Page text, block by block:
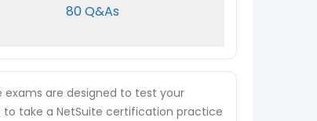
80 Q&As
are designed to test your
to take a NetSuite certification practice